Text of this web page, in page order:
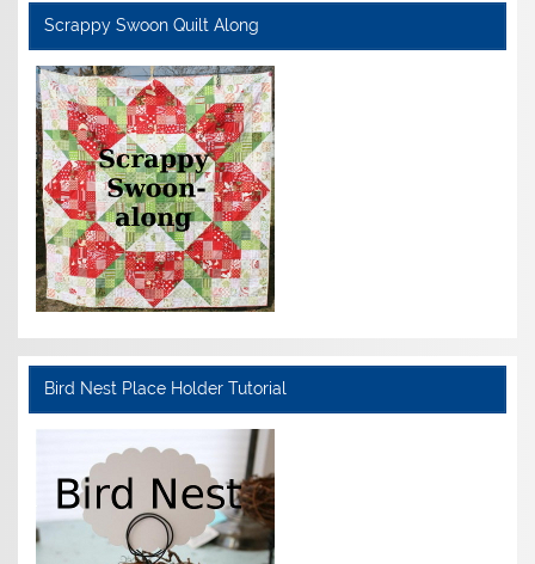
Scrappy Swoon Quilt Along
Bird Nest Place Holder Tutorial